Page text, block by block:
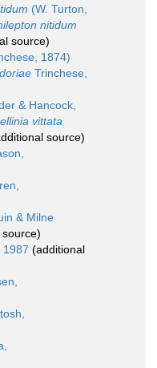
(W. Turton,
nitidum
source)
1874)
Trinchese,
& Hancock,
vittata
source)
& Milne
(additional